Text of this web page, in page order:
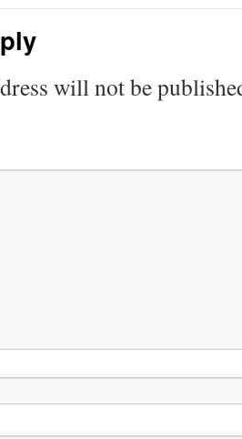
will not be